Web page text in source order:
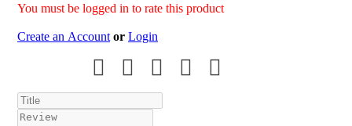
You must be logged in to rate this product
Create an Account or Login